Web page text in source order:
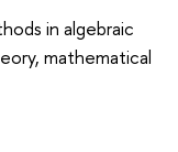
in algebraic
mathematical